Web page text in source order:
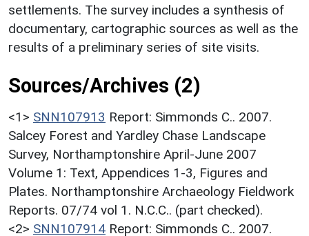
settlements. The survey includes a synthesis of
documentary, cartographic sources as well as the
results of a preliminary series of site visits.
Sources/Archives (2)
<1> SNN107913 Report: Simmonds C.. 2007.
Salcey Forest and Yardley Chase Landscape
Survey, Northamptonshire April-June 2007
Volume 1: Text, Appendices 1-3, Figures and
Plates. Northamptonshire Archaeology Fieldwork
Reports. 07/74 vol 1. N.C.C.. (part checked).
<2> SNN107914 Report: Simmonds C.. 2007.